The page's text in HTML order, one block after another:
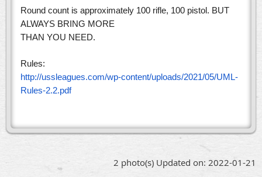
Round count is approximately 100 rifle, 100 pistol. BUT
ALWAYS BRING MORE
THAN YOU NEED.
Rules:
http://ussleagues.com/wp-content/uploads/2021/05/UML-
Rules-2.2.pdf
2 photo(s) Updated on: 2022-01-21